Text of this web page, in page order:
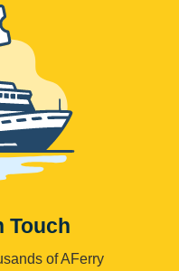
Touch
of AFerry